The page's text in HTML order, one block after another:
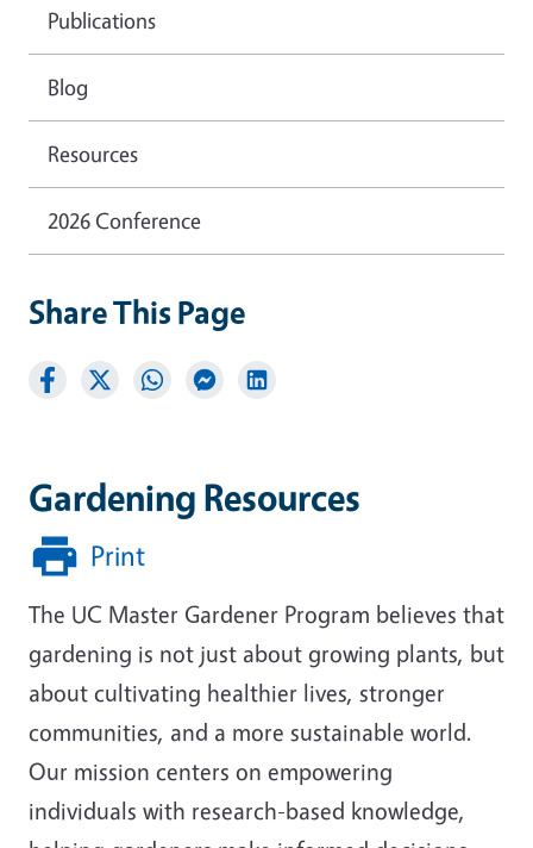
Gardening Resources
Print
The UC Master Gardener Program believes that
gardening is not just about growing plants, but
about cultivating healthier lives, stronger
communities, and a more sustainable world.
Our mission centers on empowering
individuals with research-based knowledge,
Publications
Blog
Resources
2026 Conference
Share This Page